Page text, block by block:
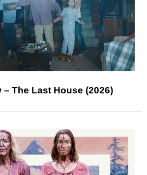
– The Last House (2026)